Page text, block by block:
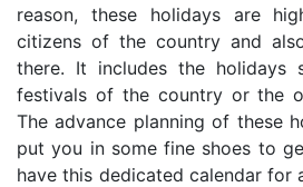
reason, these holidays are
citizens of the country and
there. It includes the holidays
festivals of the country or the
The advance planning of these
put you in some fine shoes to
have this dedicated calendar for